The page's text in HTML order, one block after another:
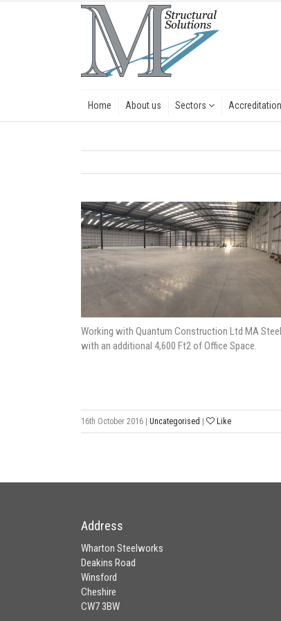
Home About us Sectors
Working with Quantum Construction Ltd MA
with an additional 4,600 Ft2 of Office Space.
16th October 2016 Uncategorised Like
Address
Wharton Steelworks
Deakins Road
Winsford
Cheshire
CW7 3BW